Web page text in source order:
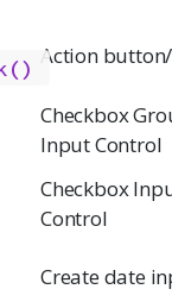
Action
Checkbox
Input Control
Checkbox
Control
Create date